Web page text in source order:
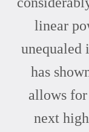
linear
has
allows
next